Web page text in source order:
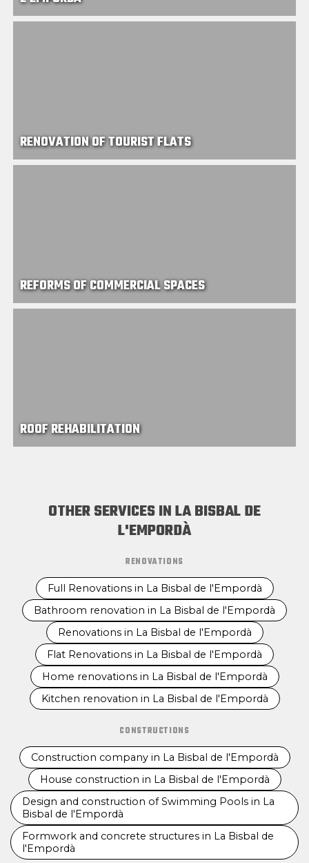
RENOVATION OF TOURIST FLATS
REFORMS OF COMMERCIAL SPACES
ROOF REHABILITATION
OTHER SERVICES IN LA BISBAL DE
L'EMPORDÀ
RENOVATIONS
Full Renovations in La Bisbal de l'Empordà
Bathroom renovation in La Bisbal de l'Empordà
Renovations in La Bisbal de l'Empordà
Flat Renovations in La Bisbal de l'Empordà
Home renovations in La Bisbal de l'Empordà
Kitchen renovation in La Bisbal de l'Empordà
CONSTRUCTIONS
Construction company in La Bisbal de l'Empordà
House construction in La Bisbal de l'Empordà
Design and construction of Swimming Pools in La
Bisbal de l'Empordà
Formwork and concrete structures in La Bisbal de
l'Empordà